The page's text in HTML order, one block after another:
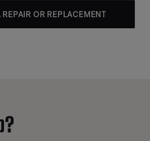
REPAIR OR REPLACEMENT